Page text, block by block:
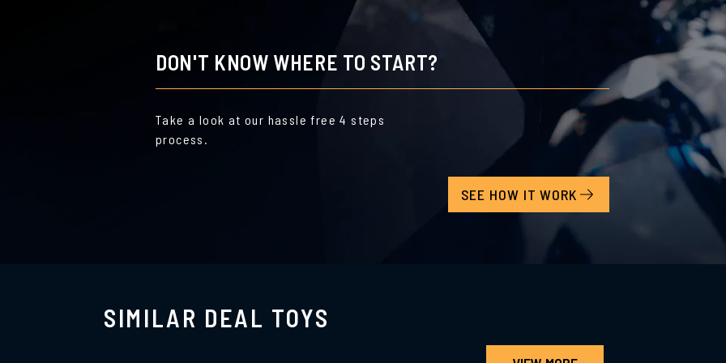
DON'T KNOW WHERE TO START?
Take a look at our hassle free 4 steps
process.
SEE HOW IT WORK
SIMILAR DEAL TOYS